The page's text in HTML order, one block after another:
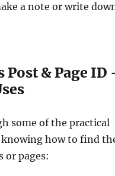
a note or write
Post & Page ID
some of the practical
how to find
or pages: